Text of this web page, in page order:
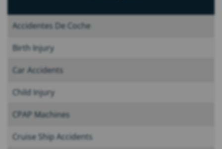
Accidentes De Coche
Birth Injury
Car Accidents
Child Injury
CPAP Machines
Cruise Ship Accidents